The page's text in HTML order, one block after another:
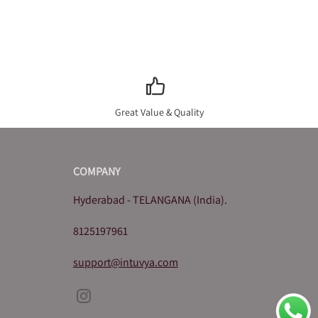
Great Value & Quality
COMPANY
Hyderabad - TELANGANA (India).
8125197961
support@intuvya.com